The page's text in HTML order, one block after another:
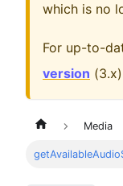
which is no
For up-to-
version (3.x
Media